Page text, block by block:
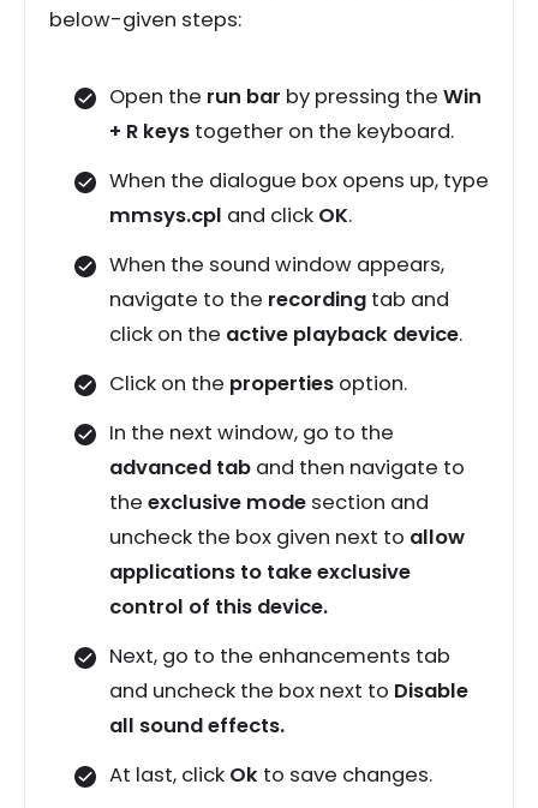
below-given steps:
Open the run bar by pressing the Win
+ R keys together on the keyboard.
When the dialogue box opens up, type
mmsys.cpl and click OK.
When the sound window appears,
navigate to the recording tab and
click on the active playback device.
Click on the properties option.
In the next window, go to the
advanced tab and then navigate to
the exclusive mode section and
uncheck the box given next to allow
applications to take exclusive
control of this device.
Next, go to the enhancements tab
and uncheck the box next to Disable
all sound effects.
At last, click Ok to save changes.